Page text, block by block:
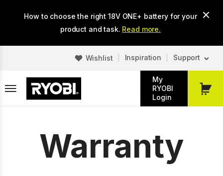
How to choose the right 18V ONE+ battery for your
product and task. Read more.
Wishlist Inspiration Support
My
RYOBI
Login
My
Warranty